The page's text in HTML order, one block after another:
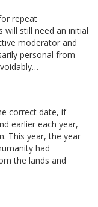
repeat
still need an initial
moderator and
personal from
correct date, if
earlier each year,
This year, the year
had
the lands and